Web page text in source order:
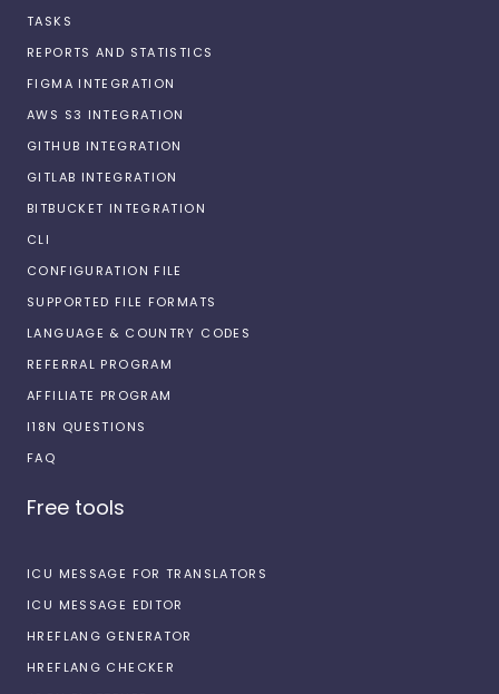
TASKS
REPORTS AND STATISTICS
FIGMA INTEGRATION
AWS S3 INTEGRATION
GITHUB INTEGRATION
GITLAB INTEGRATION
BITBUCKET INTEGRATION
CLI
CONFIGURATION FILE
SUPPORTED FILE FORMATS
LANGUAGE & COUNTRY CODES
REFERRAL PROGRAM
AFFILIATE PROGRAM
I18N QUESTIONS
FAQ
Free tools
ICU MESSAGE FOR TRANSLATORS
ICU MESSAGE EDITOR
HREFLANG GENERATOR
HREFLANG CHECKER